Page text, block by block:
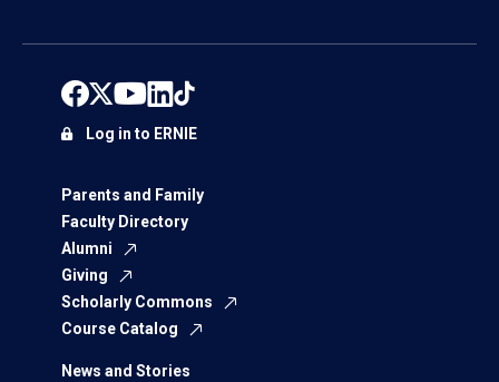
Parents and Family
Faculty Directory
Alumni
Giving
Scholarly Commons
Course Catalog
News and Stories
Log in to ERNIE